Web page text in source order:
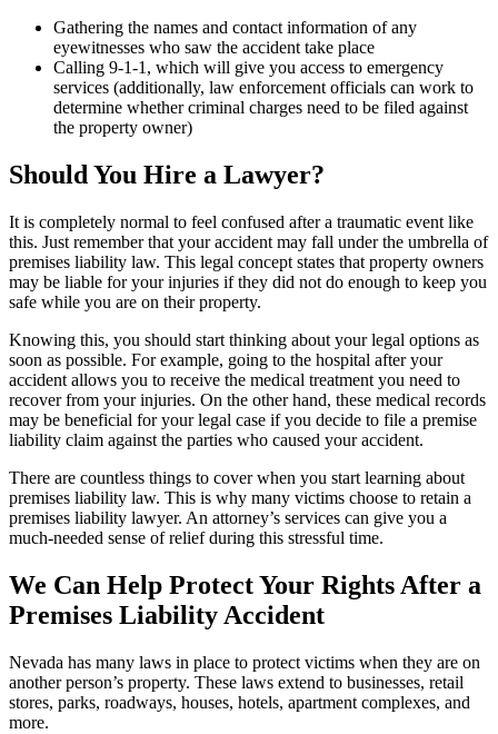
Gathering the names and contact information of any
eyewitnesses who saw the accident take place
Calling 9-1-1, which will give you access to emergency
services (additionally, law enforcement officials can work to
determine whether criminal charges need to be filed against
the property owner)
Should You Hire a Lawyer?
It is completely normal to feel confused after a traumatic event like
this. Just remember that your accident may fall under the umbrella of
premises liability law. This legal concept states that property owners
may be liable for your injuries if they did not do enough to keep you
safe while you are on their property.
Knowing this, you should start thinking about your legal options as
soon as possible. For example, going to the hospital after your
accident allows you to receive the medical treatment you need to
recover from your injuries. On the other hand, these medical records
may be beneficial for your legal case if you decide to file a premise
liability claim against the parties who caused your accident.
There are countless things to cover when you start learning about
premises liability law. This is why many victims choose to retain a
premises liability lawyer. An attorney’s services can give you a
much-needed sense of relief during this stressful time.
We Can Help Protect Your Rights After a
Premises Liability Accident
Nevada has many laws in place to protect victims when they are on
another person’s property. These laws extend to businesses, retail
stores, parks, roadways, houses, hotels, apartment complexes, and
more.